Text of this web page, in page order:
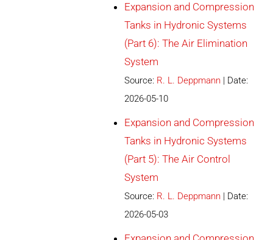
Expansion and Compression
Tanks in Hydronic Systems
(Part 6): The Air Elimination
System
Source: R. L. Deppmann
Date:
2026-05-10
Expansion and Compression
Tanks in Hydronic Systems
(Part 5): The Air Control
System
Source: R. L. Deppmann
Date:
2026-05-03